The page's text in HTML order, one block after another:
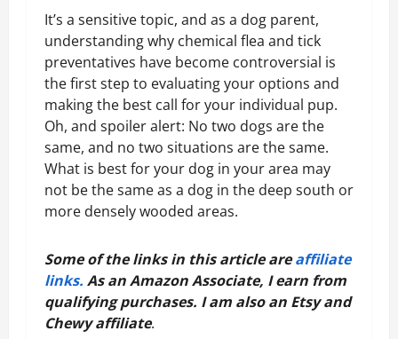
It’s a sensitive topic, and as a dog parent,
understanding why chemical flea and tick
preventatives have become controversial is
the first step to evaluating your options and
making the best call for your individual pup.
Oh, and spoiler alert: No two dogs are the
same, and no two situations are the same.
What is best for your dog in your area may
not be the same as a dog in the deep south or
more densely wooded areas.
Some of the links in this article areaffiliate
links. As an Amazon Associate, I earn from
qualifying purchases. I am also an Etsy and
Chewy affiliate.